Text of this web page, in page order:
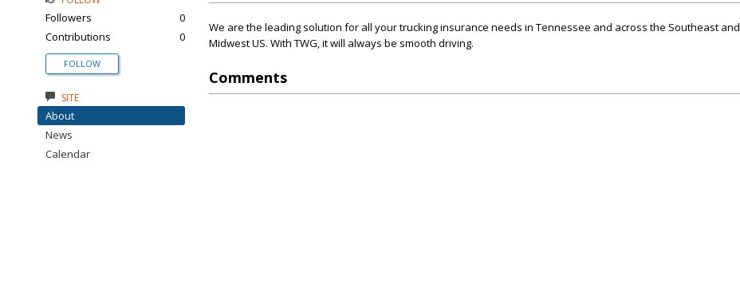
We are the leading solution for all your trucking insurance needs in Tennessee and across the Southeast and
Midwest US. With TWG, it will always be smooth driving.
Comments
Followers
0
Contributions
0
FOLLOW
SITE
About
News
Calendar